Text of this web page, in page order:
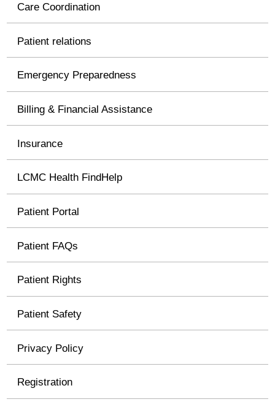
Care Coordination
Patient relations
Emergency Preparedness
Billing & Financial Assistance
Insurance
LCMC Health FindHelp
Patient Portal
Patient FAQs
Patient Rights
Patient Safety
Privacy Policy
Registration